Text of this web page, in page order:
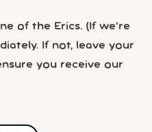
of the Erics. (If we’re
If not, leave your
you receive our